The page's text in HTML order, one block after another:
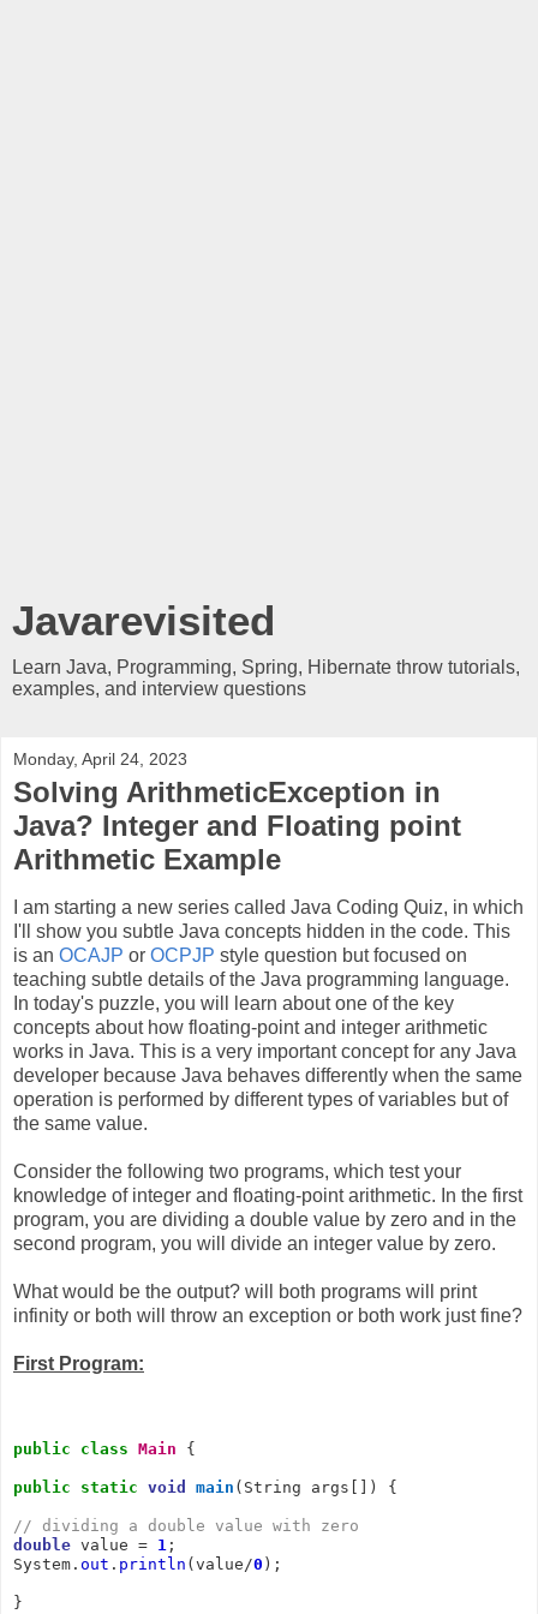
Javarevisited
Learn Java, Programming, Spring, Hibernate throw tutorials,
examples, and interview questions
Monday, April 24, 2023
Solving ArithmeticException in
Java? Integer and Floating point
Arithmetic Example
I am starting a new series called Java Coding Quiz, in which
I'll show you subtle Java concepts hidden in the code. This
is an OCAJP or OCPJP style question but focused on
teaching subtle details of the Java programming language.
In today's puzzle, you will learn about one of the key
concepts about how floating-point and integer arithmetic
works in Java. This is a very important concept for any Java
developer because Java behaves differently when the same
operation is performed by different types of variables but of
the same value.
Consider the following two programs, which test your
knowledge of integer and floating-point arithmetic. In the first
program, you are dividing a double value by zero and in the
second program, you will divide an integer value by zero.
What would be the output? will both programs will print
infinity or both will throw an exception or both work just fine?
First Program:
public class Main {
public static void main (String args[]) {
// dividing a double value with zero
double value = 1 ;
System. out . println (value/0 );
}